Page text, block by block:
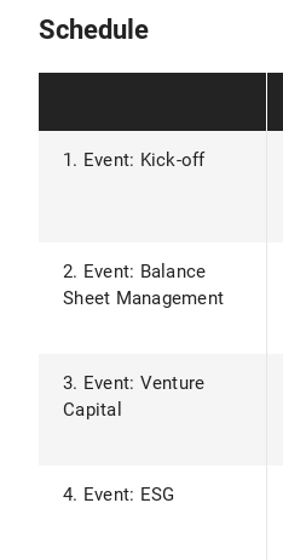
Schedule
1. Event: Kick-off
2. Event: Balance
Sheet Management
3. Event: Venture
Capital
4. Event: ESG